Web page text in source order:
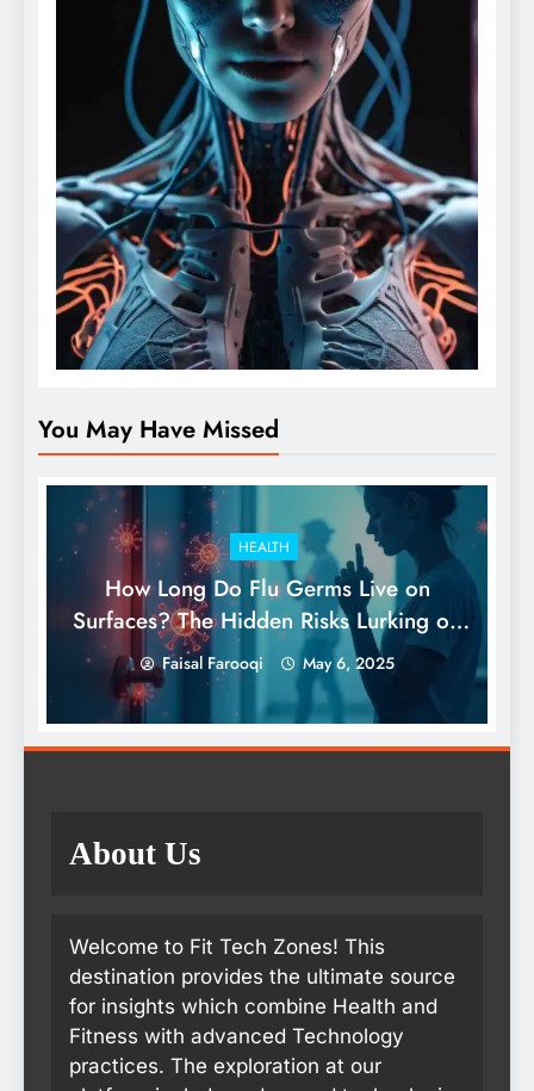
You May Have Missed
HEALTH
How Long Do Flu Germs Live on
Surfaces? The Hidden Risks Lurking on
What We Touch Daily
Faisal Farooqi May 6, 2025
About Us
Welcome to Fit Tech Zones! This
destination provides the ultimate source
for insights which combine Health and
Fitness with advanced Technology
practices. The exploration at our